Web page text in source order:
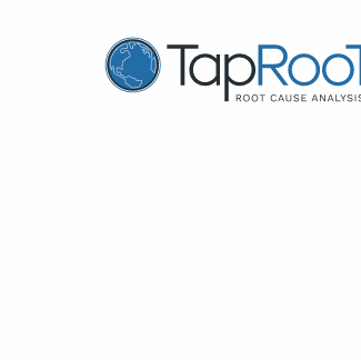
TapRooT® Root Cause Analysis